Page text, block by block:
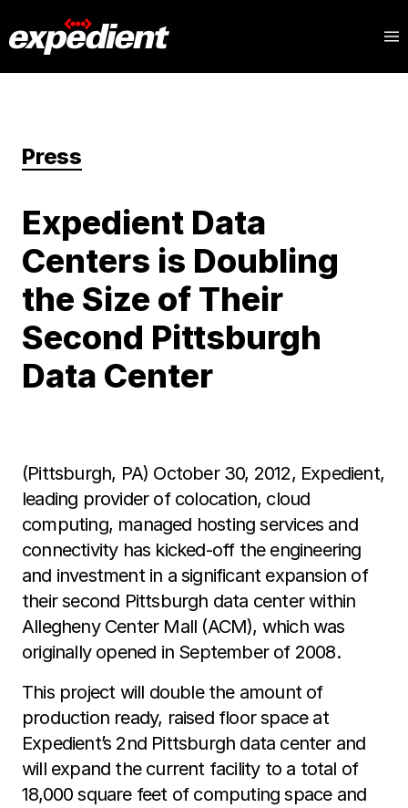
Press
Expedient Data
Centers is Doubling
the Size of Their
Second Pittsburgh
Data Center
(Pittsburgh, PA) October 30, 2012, Expedient,
leading provider of colocation, cloud
computing, managed hosting services and
connectivity has kicked-off the engineering
and investment in a significant expansion of
their second Pittsburgh data center within
Allegheny Center Mall (ACM), which was
originally opened in September of 2008.
This project will double the amount of
production ready, raised floor space at
Expedient’s 2nd Pittsburgh data center and
will expand the current facility to a total of
18,000 square feet of computing space and